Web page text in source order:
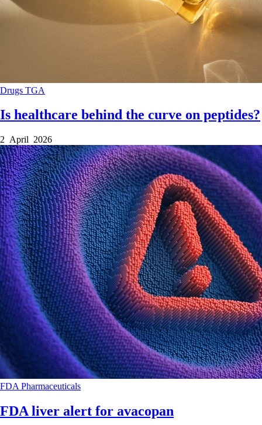
Drugs TGA
Is healthcare behind the curve on peptides?
2 April 2026
FDA Pharmaceuticals
FDA liver alert for avacopan